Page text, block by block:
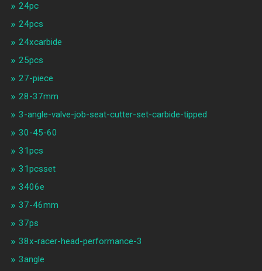
24pc
24pcs
24xcarbide
25pcs
27-piece
28-37mm
3-angle-valve-job-seat-cutter-set-carbide-tipped
30-45-60
31pcs
31pcsset
3406e
37-46mm
37ps
38x-racer-head-performance-3
3angle